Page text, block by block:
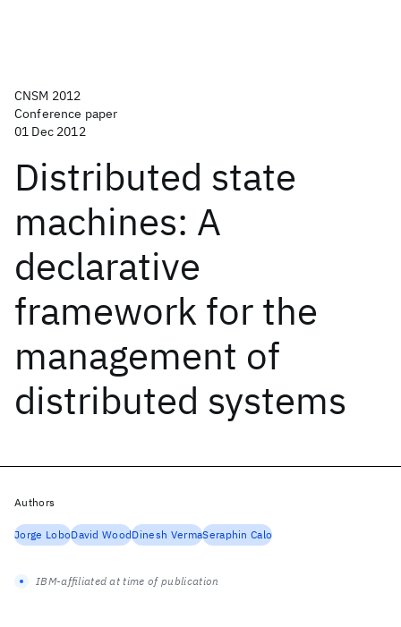
CNSM 2012
Conference paper
01 Dec 2012
Distributed state
machines: A
declarative
framework for the
management of
distributed systems
Authors
Jorge LoboDavid WoodDinesh VermaSeraphin Calo
IBM-affiliated at time of publication